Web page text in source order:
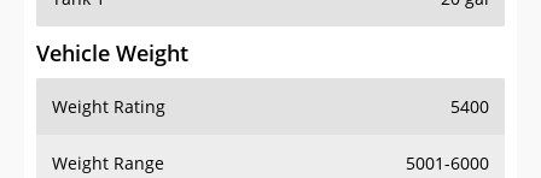
Vehicle Weight
Weight Rating 5400
Weight Range 5001-6000